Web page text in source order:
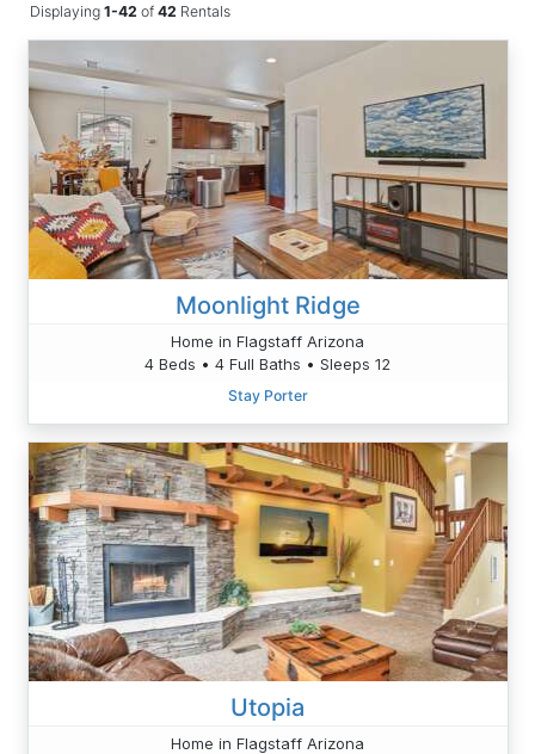
Displaying 1-42 of42 Rentals
Moonlight Ridge
Home in Flagstaff Arizona
4 Beds • 4 Full Baths • Sleeps 12
Stay Porter
Utopia
Home in Flagstaff Arizona